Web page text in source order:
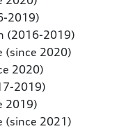
2019)
(2016-2019)
(since 2020)
2020)
2019)
2019)
(since 2021)